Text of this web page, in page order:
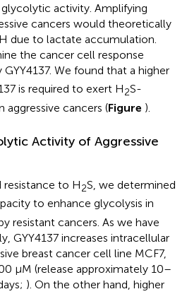
activity. Amplifying
cancers would theoretically
due to lactate accumulation.
the cancer cell response
GYY4137. We found that a higher
is required to exert H2S-
cancers (Figure ).
Activity of Aggressive
resistance to H2S, we determined
to enhance glycolysis in
resistant cancers. As we have
GYY4137 increases intracellular
breast cancer cell line MCF7,
μM (release approximately 10–
). On the other hand, higher